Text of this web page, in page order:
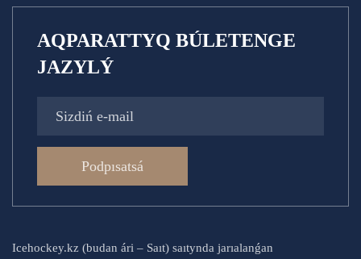
AQPARATTYQ BÚLETENGE
JAZYLÝ
Podpısatsá
Icehockey.kz (budan ári – Saıt) saıtynda jarıalanǵan